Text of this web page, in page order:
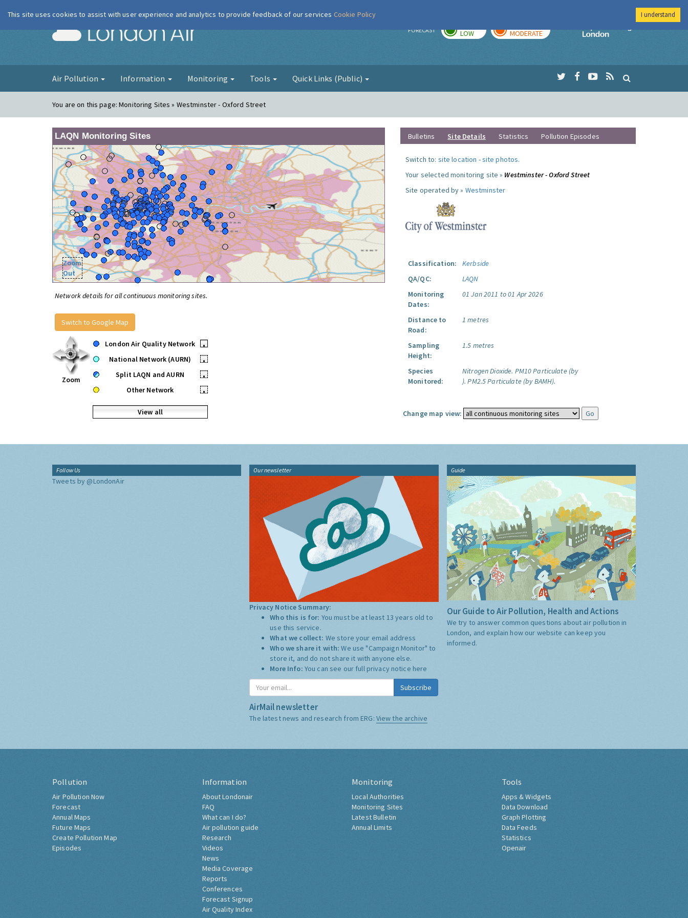
London Air FORECAST LOW MODERATE
Imperial College
Air Pollution Information Monitoring Tools Quick Links (Public)
You are on this page:Monitoring Sites » Westminster - Oxford Street
LAQN Monitoring Sites
Zoom
Out
Network details for all continuous monitoring sites.
Switch to Google Map
Zoom
London Air Quality Network
•
National Network (AURN)
•
Split LAQN and AURN
•
Other Network
•
View all
Bulletins Site Details Statistics Pollution Episodes
Switch to: site location -site photos.
Your selected monitoring site » Westminster - Oxford Street
Site operated by » Westminster
Classification:
Kerbside
QA/QC:
LAQN
Monitoring
Dates:
01 Jan 2011 to 01 Apr 2026
Distance to
Road:
1 metres
Sampling
Height:
1.5 metres
Species
Monitored:
Nitrogen Dioxide. PM10 Particulate (by
). PM2.5 Particulate (by BAMH).
Change map view:
Follow Us
Tweets by @LondonAir
Our newsletter
Privacy Notice Summary:
Who this is for: You must be at least 13 years old to
use this service.
What we collect: We store your email address
Who we share it with:We use "Campaign Monitor" to
store it, and do not share it with anyone else.
More Info: You can see our full privacy notice here
Subscribe
AirMail newsletter
The latest news and research from ERG: View the archive
Guide
Our Guide to Air Pollution, Health and Actions
We try to answer common questions about air pollution in
London, and explain how our website can keep you
informed.
Pollution
Air Pollution Now
Forecast
Annual Maps
Future Maps
Create Pollution Map
Episodes
Information
About Londonair
FAQ
What can I do?
Air pollution guide
Research
Videos
News
Media Coverage
Reports
Conferences
Forecast Signup
Air Quality Index
Monitoring
Local Authorities
Monitoring Sites
Latest Bulletin
Annual Limits
Tools
Apps & Widgets
Data Download
Graph Plotting
Data Feeds
Statistics
Openair
This site uses cookies to assist with user experience and analytics to provide feedback of our services Cookie Policy I understand